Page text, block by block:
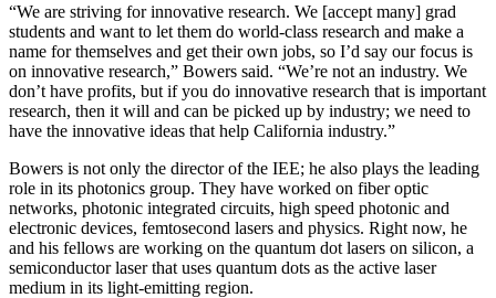
“We are striving for innovative research. We [accept many] grad
students and want to let them do world-class research and make a
name for themselves and get their own jobs, so I’d say our focus is
on innovative research,” Bowers said. “We’re not an industry. We
don’t have profits, but if you do innovative research that is important
research, then it will and can be picked up by industry; we need to
have the innovative ideas that help California industry.”
Bowers is not only the director of the IEE; he also plays the leading
role in its photonics group. They have worked on fiber optic
networks, photonic integrated circuits, high speed photonic and
electronic devices, femtosecond lasers and physics. Right now, he
and his fellows are working on the quantum dot lasers on silicon, a
semiconductor laser that uses quantum dots as the active laser
medium in its light-emitting region.